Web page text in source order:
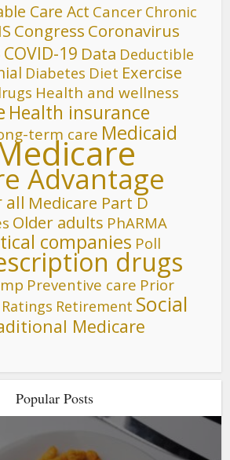
Care Act Cancer Chronic
Congress Coronavirus
COVID-19 Data Deductible
Diabetes Diet Exercise
Health and wellness
Health insurance
term care Medicaid
Advantage
all Medicare Part D
Older adults PhARMA
companies Poll
drugs
Preventive care Prior
Ratings Retirement Social
Medicare
Popular Posts